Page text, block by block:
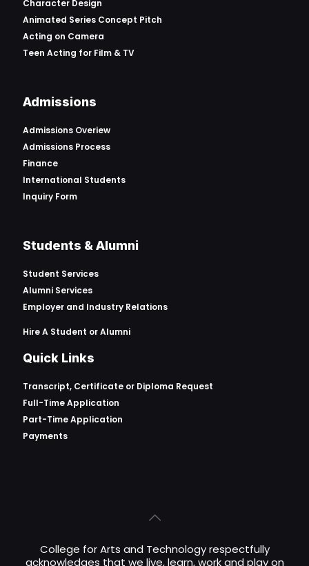
Character Design
Animated Series Concept Pitch
Acting on Camera
Teen Acting for Film & TV
Admissions
Admissions Overiew
Admissions Process
Finance
International Students
Inquiry Form
Students & Alumni
Student Services
Alumni Services
Employer and Industry Relations
Hire A Student or Alumni
Quick Links
Transcript, Certificate or Diploma Request
Full-Time Application
Part-Time Application
Payments
College for Arts and Technology respectfully
acknowledges that we live, learn, work and play on